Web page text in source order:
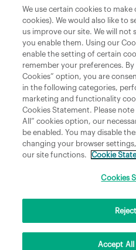
Department of Rural and
and the Gaeltacht
National Broadband Plan
Political Representatives
Copyright © 2026 NBI Infrastructure DAC t/
H6RR. All
We use certain cookies to make
cookies). We would also like to
us improve our site. We will not
you enable them. Using our
enable the setting of certain
remember your preferences. By
Cookies” option, you are
in the following categories,
marketing and functionality
Cookies Statement. Please
All” cookies option, our
be enabled. You may disable
changing your browser
our site functions.
Cookie
Cookies
Accept All